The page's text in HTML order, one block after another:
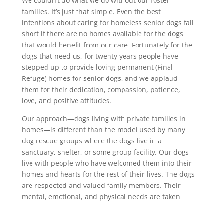
families. It’s just that simple. Even the best
intentions about caring for homeless senior dogs fall
short if there are no homes available for the dogs
that would benefit from our care. Fortunately for the
dogs that need us, for twenty years people have
stepped up to provide loving permanent (Final
Refuge) homes for senior dogs, and we applaud
them for their dedication, compassion, patience,
love, and positive attitudes.
Our approach—dogs living with private families in
homes—is different than the model used by many
dog rescue groups where the dogs live in a
sanctuary, shelter, or some group facility. Our dogs
live with people who have welcomed them into their
homes and hearts for the rest of their lives. The dogs
are respected and valued family members. Their
mental, emotional, and physical needs are taken